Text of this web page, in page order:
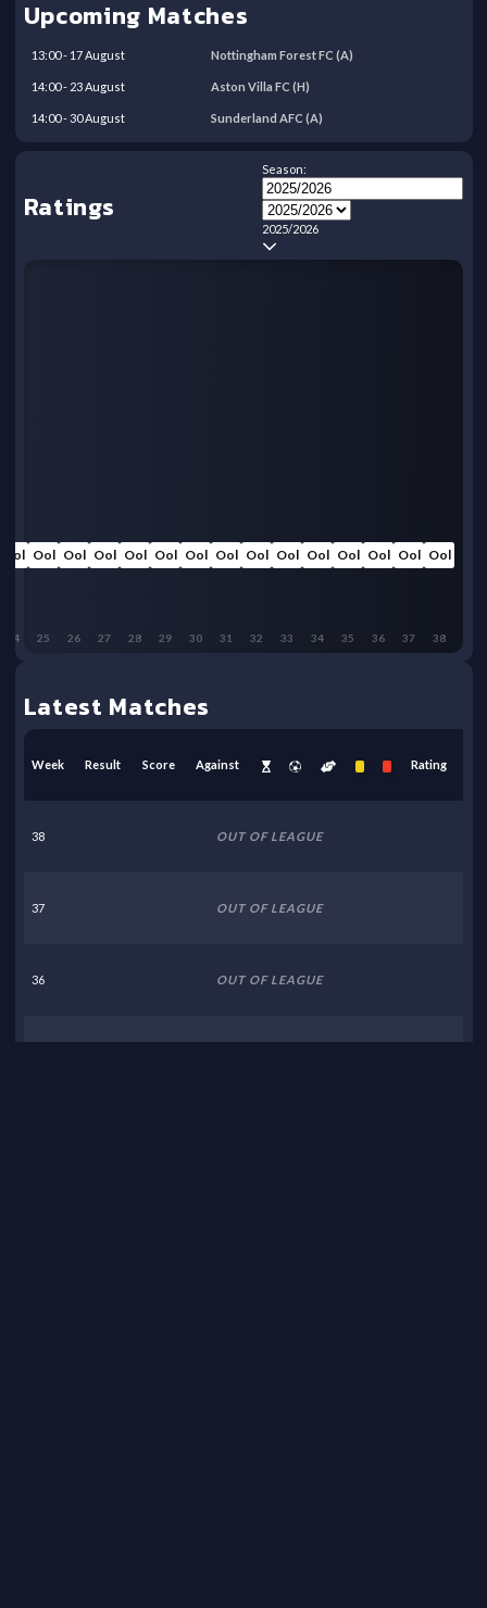
Upcoming Matches
13:00- 17August Nottingham Forest FC (A)
14:00- 23August Aston Villa FC (H)
14:00-30August Sunderland AFC (A)
Ratings
Season:
2025/2026
Ool
38
Ool
37
Ool
36
Ool
35
Ool
34
Ool
33
Ool
32
Ool
31
Ool
30
Ool
29
Ool
28
Ool
27
Ool
26
Ool
25
Ool
24
Latest Matches
Week Result Score Against Rating
38 OUT OF LEAGUE
37 OUT OF LEAGUE
36 OUT OF LEAGUE